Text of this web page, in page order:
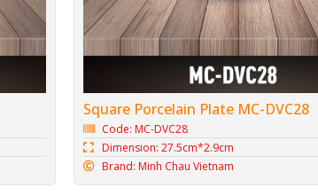
Square Porcelain Plate MC-DVC28
Code: MC-DVC28
Dimension: 27.5cm*2.9cm
Brand: Minh Chau Vietnam